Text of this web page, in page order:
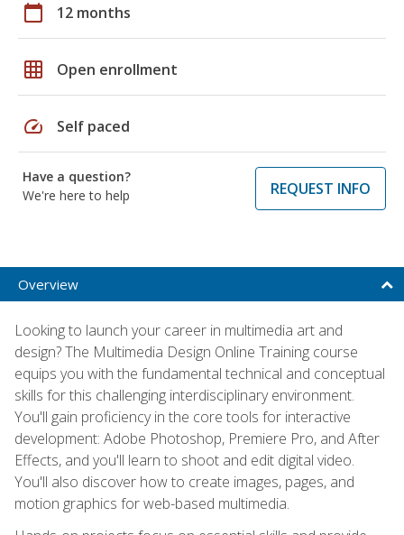
calendar_today 12 months
grid_on Open enrollment
speed Self paced
Have a question?
We're here to help
REQUEST INFO
Overview
Looking to launch your career in multimedia art and
design? The Multimedia Design Online Training course
equips you with the fundamental technical and conceptual
skills for this challenging interdisciplinary environment.
You'll gain proficiency in the core tools for interactive
development: Adobe Photoshop, Premiere Pro, and After
Effects, and you'll learn to shoot and edit digital video.
You'll also discover how to create images, pages, and
motion graphics for web-based multimedia.